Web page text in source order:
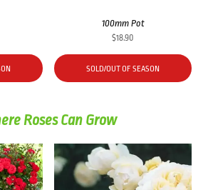
100mm Pot
$18.90
SOLD/OUT OF SEASON
Roses Can Grow